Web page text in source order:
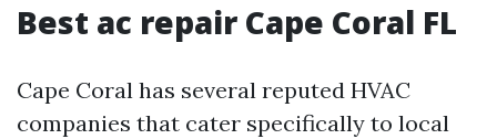
Best ac repair Cape Coral FL
Cape Coral has several reputed HVAC
companies that cater specifically to local